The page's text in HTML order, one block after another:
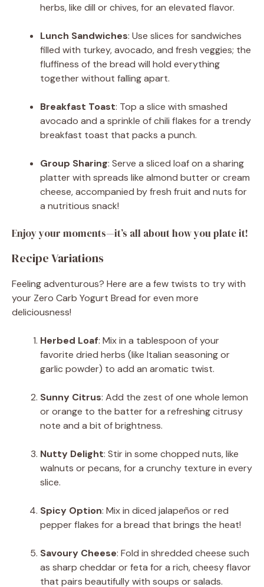
herbs, like dill or chives, for an elevated flavor.
Lunch Sandwiches: Use slices for sandwiches
filled with turkey, avocado, and fresh veggies; the
fluffiness of the bread will hold everything
together without falling apart.
Breakfast Toast: Top a slice with smashed
avocado and a sprinkle of chili flakes for a trendy
breakfast toast that packs a punch.
Group Sharing: Serve a sliced loaf on a sharing
platter with spreads like almond butter or cream
cheese, accompanied by fresh fruit and nuts for
a nutritious snack!
Enjoy your moments—it’s all about how you plate it!
Recipe Variations
Feeling adventurous? Here are a few twists to try with
your Zero Carb Yogurt Bread for even more
deliciousness!
Herbed Loaf: Mix in a tablespoon of your
favorite dried herbs (like Italian seasoning or
garlic powder) to add an aromatic twist.
Sunny Citrus: Add the zest of one whole lemon
or orange to the batter for a refreshing citrusy
note and a bit of brightness.
Nutty Delight: Stir in some chopped nuts, like
walnuts or pecans, for a crunchy texture in every
slice.
Spicy Option: Mix in diced jalapeños or red
pepper flakes for a bread that brings the heat!
Savoury Cheese: Fold in shredded cheese such
as sharp cheddar or feta for a rich, cheesy flavor
that pairs beautifully with soups or salads.